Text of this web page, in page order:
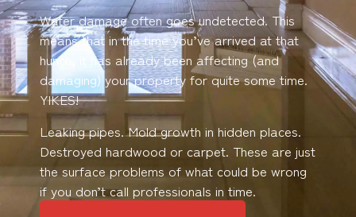
Water damage often goes undetected. This
means that in the time you’ve arrived at that
hunch, it has already been affecting (and
damaging) your property for quite some time.
YIKES!
Leaking pipes. Mold growth in hidden places.
Destroyed hardwood or carpet. These are just
the surface problems of what could be wrong
if you don’t call professionals in time.